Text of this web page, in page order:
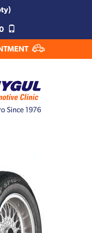
Since 1976